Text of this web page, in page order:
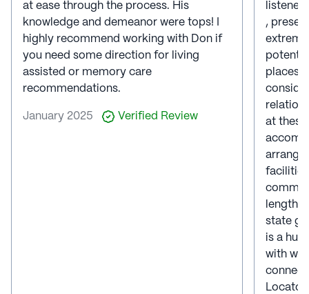
at ease through the process. His
knowledge and demeanor were tops! I
highly recommend working with Don if
you need some direction for living
assisted or memory care
recommendations.
January 2025 Verified Review
listener
,
places
at these
lengthy
state
is a
with